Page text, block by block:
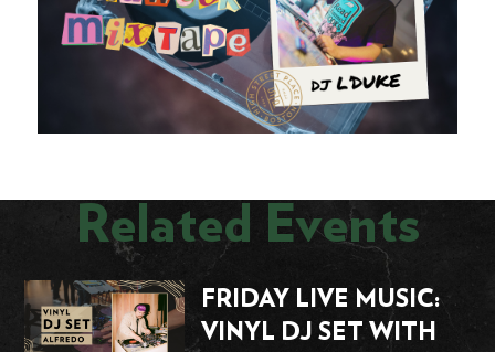
Related Events
FRIDAY LIVE MUSIC:
VINYL DJ SET WITH